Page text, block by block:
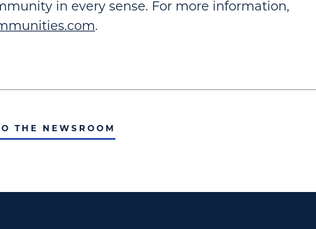
in every sense. For more information,
.
THE NEWSROOM